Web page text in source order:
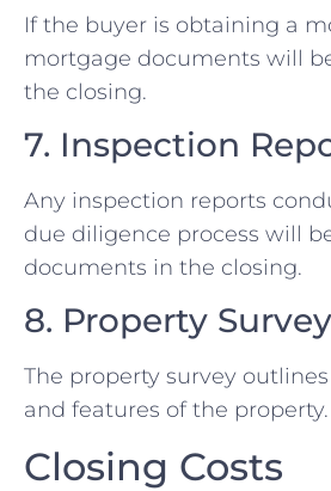
If the buyer is obtaining a
mortgage documents will
the closing.
7. Inspection
Any inspection reports
due diligence process will
documents in the closing.
8. Property Survey
The property survey
and features of the property.
Closing Costs